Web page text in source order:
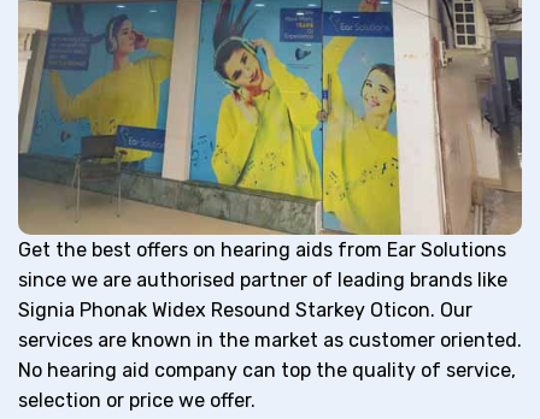
Get the best offers on hearing aids from Ear Solutions
since we are authorised partner of leading brands like
Signia Phonak Widex Resound Starkey Oticon. Our
services are known in the market as customer oriented.
No hearing aid company can top the quality of service,
selection or price we offer.